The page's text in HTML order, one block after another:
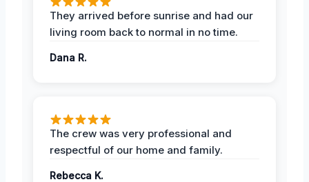
They arrived before sunrise and had our
living room back to normal in no time.
Dana R.
The crew was very professional and
respectful of our home and family.
Rebecca K.